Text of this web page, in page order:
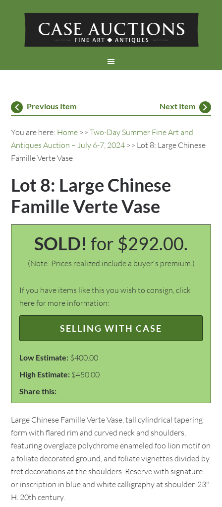
Previous Item Next Item
You are here: Home >>Two-Day Summer Fine Art and
Antiques Auction – July 6-7, 2024 >> Lot 8: Large Chinese
Famille Verte Vase
Lot 8: Large Chinese
Famille Verte Vase
SOLD! for $292.00.
(Note: Prices realized include a buyer's premium.)
If you have items like this you wish to consign, click
here for more information:
SELLING WITH CASE
Low Estimate: $400.00
High Estimate: $450.00
Share this:
Large Chinese Famille Verte Vase, tall cylindrical tapering
form with flared rim and curved neck and shoulders,
featuring overglaze polychrome enameled foo lion motif on
a foliate decorated ground, and foliate vignettes divided by
fret decorations at the shoulders. Reserve with signature
or inscription in blue and white calligraphy at shoulder. 23"
H. 20th century.